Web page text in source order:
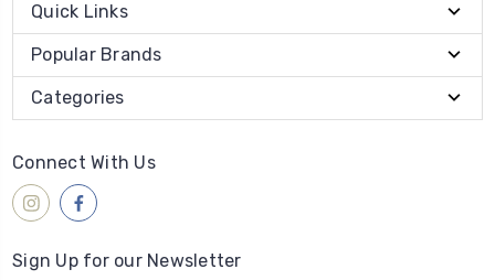
Quick Links
Popular Brands
Categories
Connect With Us
Sign Up for our Newsletter